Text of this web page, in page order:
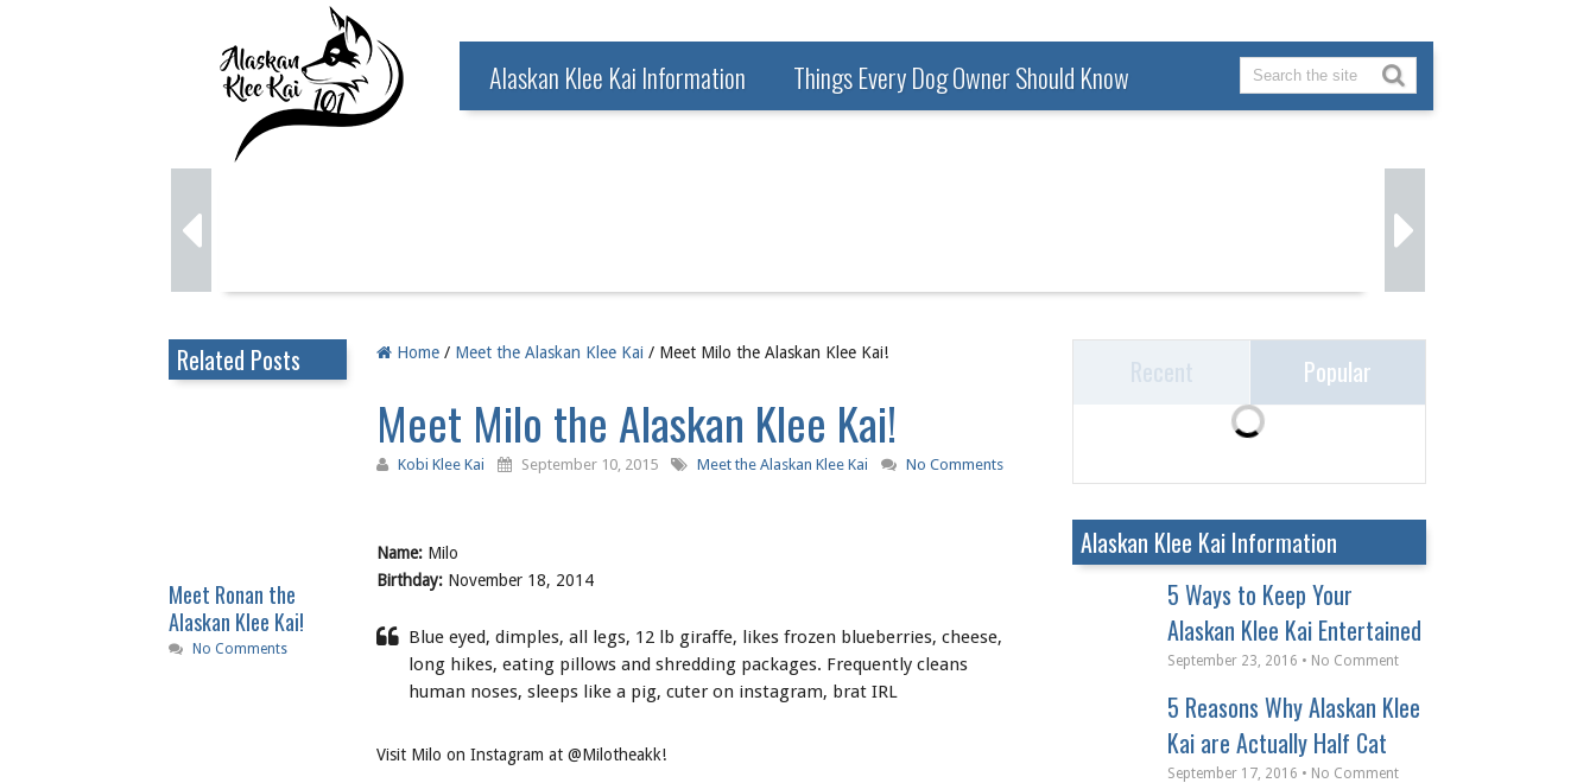
Alaskan Klee Kai Information Things Every Dog Owner Should Know
Home / Meet the Alaskan Klee Kai / Meet Milo the Alaskan Klee Kai!
Meet Milo the Alaskan Klee Kai!
Kobi Klee Kai September 10, 2015 Meet the Alaskan Klee Kai No Comments
Name: Milo
Birthday: November 18, 2014
Blue eyed, dimples, all legs, 12 lb giraffe, likes frozen blueberries, cheese,
long hikes, eating pillows and shredding packages. Frequently cleans
human noses, sleeps like a pig, cuter on instagram, brat IRL
Visit Milo on Instagram at @Milotheakk!
Related Posts
Meet Ronan the
Alaskan Klee Kai!
No Comments
Popular
Alaskan Klee Kai Information
5 Ways to Keep Your
Alaskan Klee Kai Entertained
September 23, 2016 • No Comment
5 Reasons Why Alaskan Klee
Kai are Actually Half Cat
September 17, 2016 • No Comment